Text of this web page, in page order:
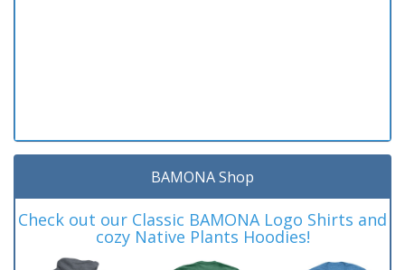
BAMONA Shop
Check out our Classic BAMONA Logo Shirts and
cozy Native Plants Hoodies!